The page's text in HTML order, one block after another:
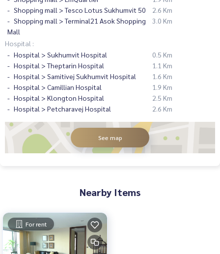
Shopping mall > Tesco Lotus Sukhumvit 50
2.6 Km
Shopping mall > Terminal21 Asok Shopping
Mall
3.0 Km
Hospital :
Hospital > Sukhumvit Hospital
0.5 Km
Hospital > Theptarin Hospital
1.1 Km
Hospital > Samitivej Sukhumvit Hospital
1.6 Km
Hospital > Camillian Hospital
1.9 Km
Hospital > Klongton Hospital
2.5 Km
Hospital > Petcharavej Hospital
2.6 Km
See map
Nearby Items
For rent